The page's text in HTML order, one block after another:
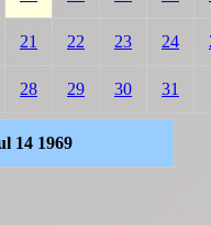
21 22 23 24
28 29 30 31
14 1969